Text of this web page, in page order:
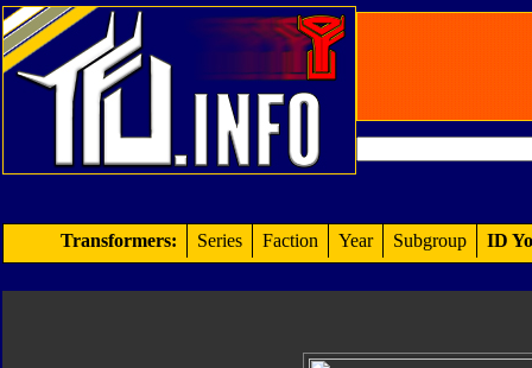
Transformers: Series Faction Year Subgroup ID